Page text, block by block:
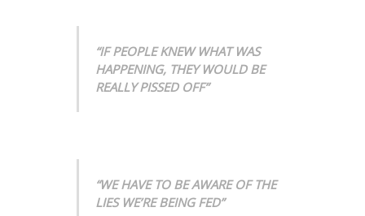
“IF PEOPLE KNEW WHAT WAS
HAPPENING, THEY WOULD BE
REALLY PISSED OFF”
“WE HAVE TO BE AWARE OF THE
LIES WE’RE BEING FED”